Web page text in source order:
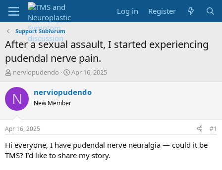
Log in Register
Support Subforum
After a sexual assault, I started experiencing
pudendal nerve pain.
T
r
e
d
t
a
r
t
nerviopudendo
S
a
t
e
Apr 16, 2025
N nerviopudendo
New Member
Apr 16, 2025 #1
Hi everyone, I have pudendal nerve neuralgia — could it be
TMS? I’d like to share my story.